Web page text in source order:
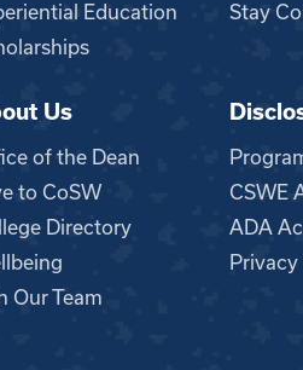
Education
Stay
Us
of the Dean
to CoSW
Directory
Our Team
CSWE
ADA